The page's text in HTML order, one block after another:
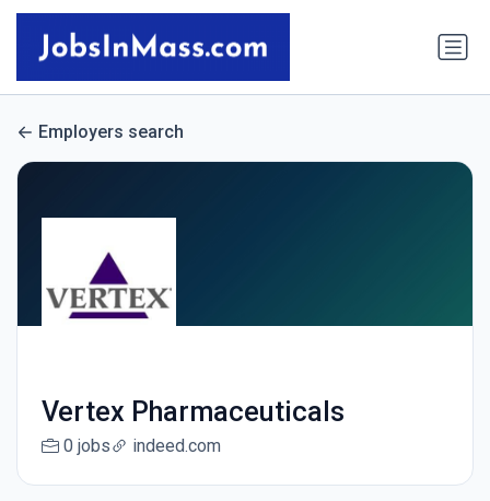
Employers search
Vertex Pharmaceuticals
0 jobs indeed.com